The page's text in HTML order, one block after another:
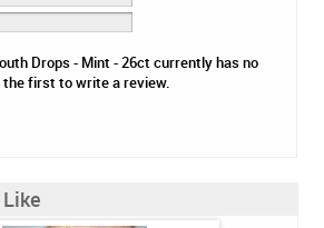
Drops - Mint - 26ct currently has no
first to write a review.